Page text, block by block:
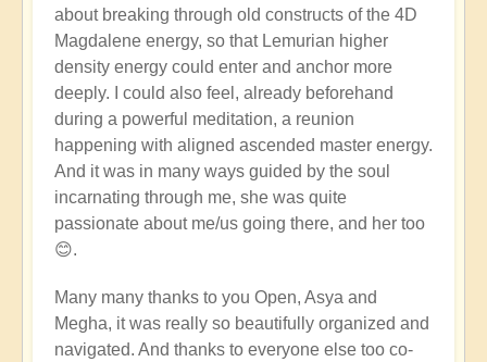
about breaking through old constructs of the 4D
Magdalene energy, so that Lemurian higher
density energy could enter and anchor more
deeply. I could also feel, already beforehand
during a powerful meditation, a reunion
happening with aligned ascended master energy.
And it was in many ways guided by the soul
incarnating through me, she was quite
passionate about me/us going there, and her too
😊.
Many many thanks to you Open, Asya and
Megha, it was really so beautifully organized and
navigated. And thanks to everyone else too co-